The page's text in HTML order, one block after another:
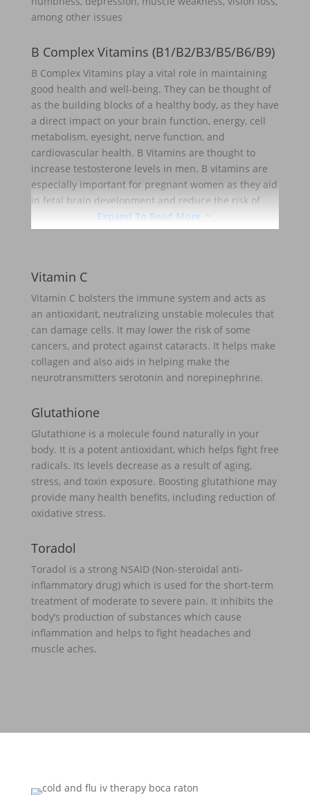
among other issues
B Complex Vitamins (B1/B2/B3/B5/B6/B9)
B Complex Vitamins play a vital role in maintaining
good health and well-being. They can be thought of
as the building blocks of a healthy body, as they have
a direct impact on your brain function, energy, cell
metabolism, eyesight, nerve function, and
cardiovascular health. B Vitamins are thought to
increase testosterone levels in men. B vitamins are
especially important for pregnant women as they aid
in fetal brain development and reduce the risk of
Expand To Read More 3
Vitamin C
Vitamin C bolsters the immune system and acts as
an antioxidant, neutralizing unstable molecules that
can damage cells. It may lower the risk of some
cancers, and protect against cataracts. It helps make
collagen and also aids in helping make the
neurotransmitters serotonin and norepinephrine.
Glutathione
Glutathione is a molecule found naturally in your
body. It is a potent antioxidant, which helps fight free
radicals. Its levels decrease as a result of aging,
stress, and toxin exposure. Boosting glutathione may
provide many health benefits, including reduction of
oxidative stress.
Toradol
Toradol is a strong NSAID (Non-steroidal anti-
inflammatory drug) which is used for the short-term
treatment of moderate to severe pain. It inhibits the
body’s production of substances which cause
inflammation and helps to fight headaches and
muscle aches.